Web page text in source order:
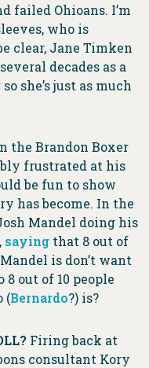
failed Ohioans. I’m
who is
clear, Jane Timken
decades as a
she’s just as much
the Brandon Boxer
frustrated at his
be fun to show
has become. In the
Mandel doing his
saying that 8 out of
is don’t want
8 out of 10 people
(Bernardo?) is?
Firing back at
consultant Kory